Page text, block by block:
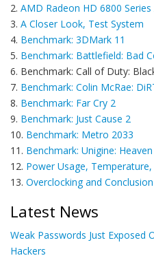
2. AMD Radeon HD 6800
3. A Closer Look, Test System
4. Benchmark: 3DMark 11
5. Benchmark: Battlefield: Bad
6. Benchmark: Call of Duty:
7. Benchmark: Colin McRae:
8. Benchmark: Far Cry 2
9. Benchmark: Just Cause 2
10. Benchmark: Metro 2033
11. Benchmark: Unigine:
12. Power Usage,
13. Overclocking and Conclusion
Latest News
Weak Passwords Just Exposed
Hackers